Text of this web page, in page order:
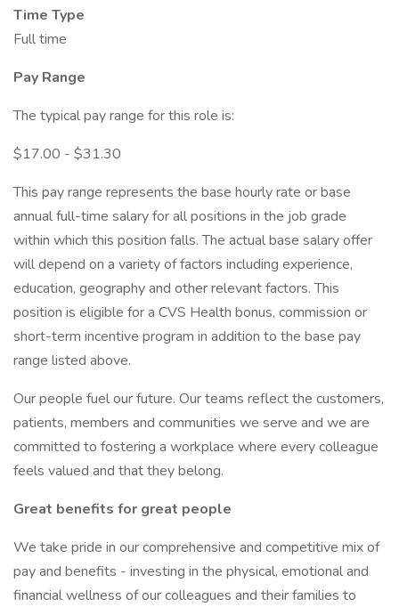
Time Type
Full time
Pay Range
The typical pay range for this role is:
$17.00 - $31.30
This pay range represents the base hourly rate or base
annual full-time salary for all positions in the job grade
within which this position falls. The actual base salary offer
will depend on a variety of factors including experience,
education, geography and other relevant factors. This
position is eligible for a CVS Health bonus, commission or
short-term incentive program in addition to the base pay
range listed above.
Our people fuel our future. Our teams reflect the customers,
patients, members and communities we serve and we are
committed to fostering a workplace where every colleague
feels valued and that they belong.
Great benefits for great people
We take pride in our comprehensive and competitive mix of
pay and benefits - investing in the physical, emotional and
financial wellness of our colleagues and their families to